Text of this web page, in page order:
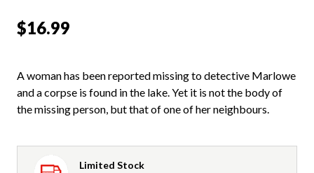
$16.99
A woman has been reported missing to detective Marlowe
and a corpse is found in the lake. Yet it is not the body of
the missing person, but that of one of her neighbours.
Limited Stock